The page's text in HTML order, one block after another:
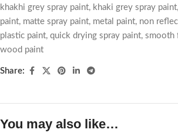
khakhi grey spray paint, khaki grey spray paint,
paint, matte spray paint, metal paint, non
plastic paint, quick drying spray paint, smooth
wood paint
Share:
You may also like…